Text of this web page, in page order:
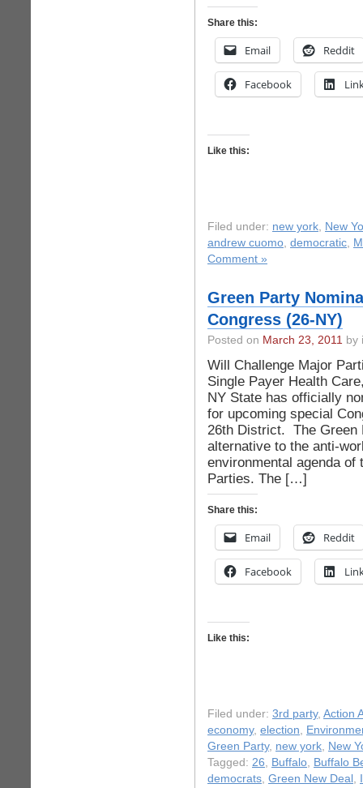
Share this:
Email Reddit
Facebook
Like this:
Filed under: new york, New
andrew cuomo, democratic,
Comment »
Green Party
Congress (26-NY)
Posted on March 23, 2011 by
Will Challenge Major
Single Payer Health
NY State has officially
for upcoming special
26th District. The Green
alternative to the anti-
environmental agenda of
Parties. The […]
Share this:
Email Reddit
Facebook
Like this:
Filed under: 3rd party, Action
economy, election,
Green Party, new york, New
Tagged: 26, Buffalo, Buffalo
democrats, Green New Deal ,